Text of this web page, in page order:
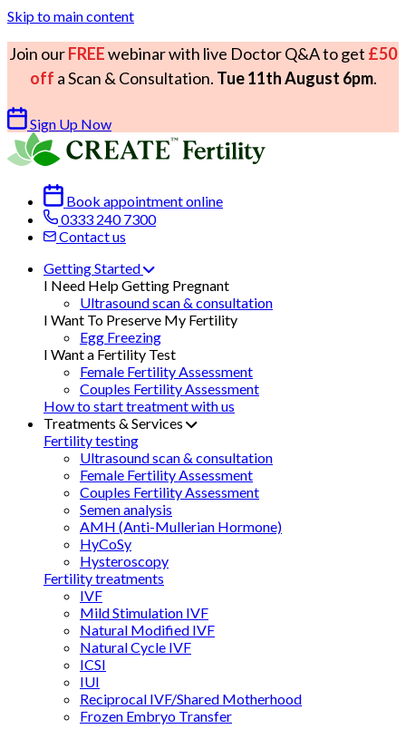
Skip to main content
Join ourFREEwebinar with live Doctor Q&A to get £50
off a Scan & Consultation. Tue 11th August 6pm.
Sign Up Now
Book appointment online
0333 240 7300
Contact us
Getting Started
I Need Help Getting Pregnant
Ultrasound scan & consultation
I Want To Preserve My Fertility
Egg Freezing
I Want a Fertility Test
Female Fertility Assessment
Couples Fertility Assessment
How to start treatment with us
Treatments & Services
Fertility testing
Ultrasound scan & consultation
Female Fertility Assessment
Couples Fertility Assessment
Semen analysis
AMH (Anti-Mullerian Hormone)
HyCoSy
Hysteroscopy
Fertility treatments
IVF
Mild Stimulation IVF
Natural Modified IVF
Natural Cycle IVF
ICSI
IUI
Reciprocal IVF/Shared Motherhood
Frozen Embryo Transfer